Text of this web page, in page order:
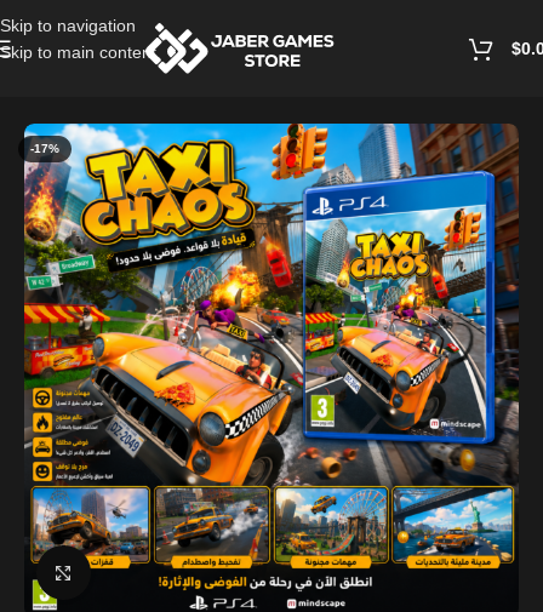
Skip to navigation
Skip to main content
$
-17%
Click to enlarge